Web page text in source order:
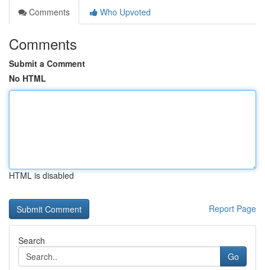
Comments
Who Upvoted
Comments
Submit a Comment
No HTML
HTML is disabled
Report Page
Search
Go